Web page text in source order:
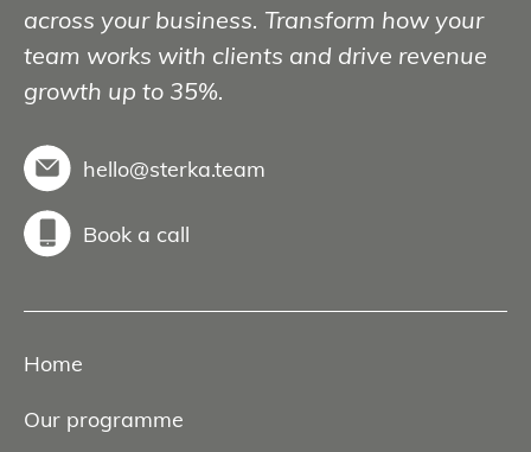
across your business. Transform how your
team works with clients and drive revenue
growth up to 35%.
hello@sterka.team
Book a call
Home
Our programme